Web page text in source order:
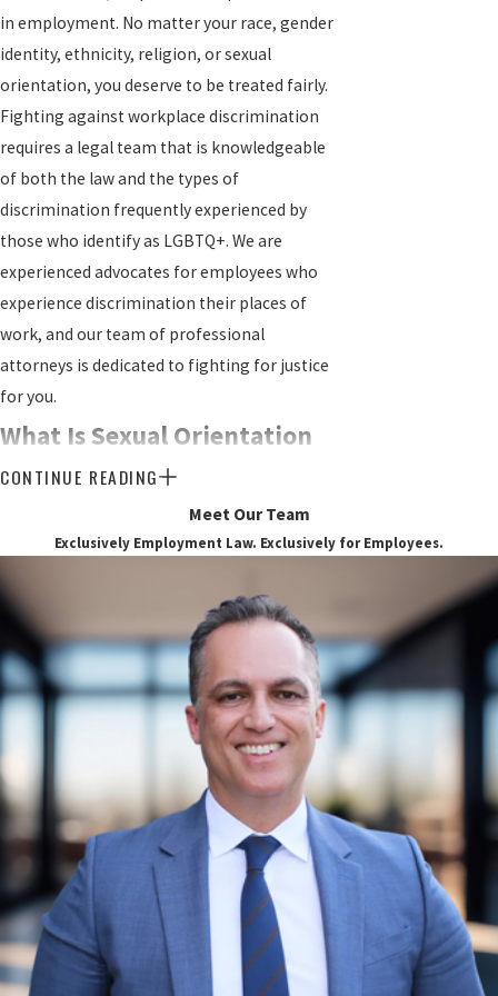
in employment. No matter your race, gender
identity, ethnicity, religion, or sexual
orientation, you deserve to be treated fairly.
Fighting against workplace discrimination
requires a legal team that is knowledgeable
of both the law and the types of
discrimination frequently experienced by
those who identify as LGBTQ+. We are
experienced advocates for employees who
experience discrimination their places of
work, and our team of professional
attorneys is dedicated to fighting for justice
for you.
What Is Sexual Orientation
Discrimination?
Sexual orientation discrimination is the act
their sexual orientation or perceived sexual
orientation. Sexual orientation
discrimination in the workplace can
manifest in a variety of ways, including
making hiring decisions based on an
employee’s sexual orientation, restricting
certain promotions to non-LGBTQ+
employees, and even blatant harassment.
In the workplace, sexual orientation
discrimination exists in the following
three major forms:
CONTINUE READING
Meet Our Team
Exclusively Employment Law. Exclusively for Employees.